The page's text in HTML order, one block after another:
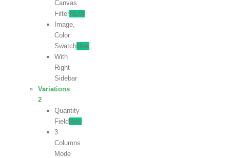
Canvas
FilterNEW
Image,
Color
SwatchNew
With
Right
Sidebar
Variations
2
Quantity
Field New
3
Columns
Mode